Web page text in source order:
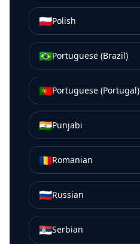
🇵🇱Polish
🇧🇷Portuguese (Brazil)
🇵🇹Portuguese (Portugal)
🇮🇳Punjabi
🇷🇴Romanian
🇷🇺Russian
🇷🇸Serbian